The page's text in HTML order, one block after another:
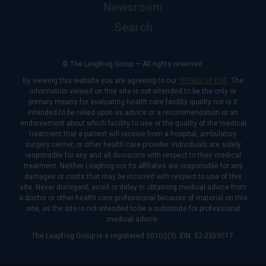
© The Leapfrog Group — All rights reserved.
By viewing this website you are agreeing to our TERMS OF USE. The
information viewed on this site is not intended to be the only or
primary means for evaluating health care facility quality nor is it
intended to be relied upon as advice or a recommendation or an
endorsement about which facility to use or the quality of the medical
treatment that a patient will receive from a hospital, ambulatory
surgery center, or other health care provider. Individuals are solely
responsible for any and all decisions with respect to their medical
treatment. Neither Leapfrog nor its affiliates are responsible for any
damages or costs that may be incurred with respect to use of this
site. Never disregard, avoid or delay in obtaining medical advice from
a doctor or other health care professional because of material on this
site, as the site is not intended to be a substitute for professional
medical advice.
The Leapfrog Group is a registered 501(c)(3). EIN: 52-2359517.